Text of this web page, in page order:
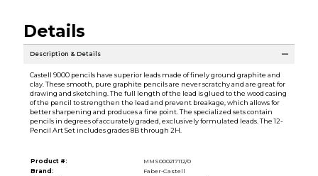
Details
Description & Details
Castell 9000 pencils have superior leads made of finely ground graphite and
clay. These smooth, pure graphite pencils are never scratchy and are great for
drawing and sketching. The full length of the lead is glued to the wood casing
of the pencil to strengthen the lead and prevent breakage, which allows for
better sharpening and produces a fine point. The specialized sets contain
pencils in degrees of accurately graded, exclusively formulated leads. The 12-
Pencil Art Set includes grades 8B through 2H.
Product #:
MMS000217112/0
Brand:
Faber-Castell